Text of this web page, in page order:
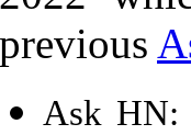
previous
Ask HN: